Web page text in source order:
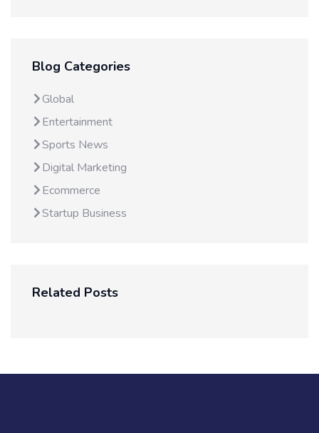
Blog Categories
Global
Entertainment
Sports News
Digital Marketing
Ecommerce
Startup Business
Related Posts